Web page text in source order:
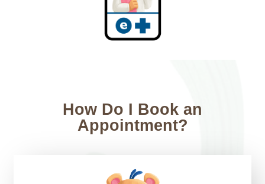
How Do I Book an
Appointment?